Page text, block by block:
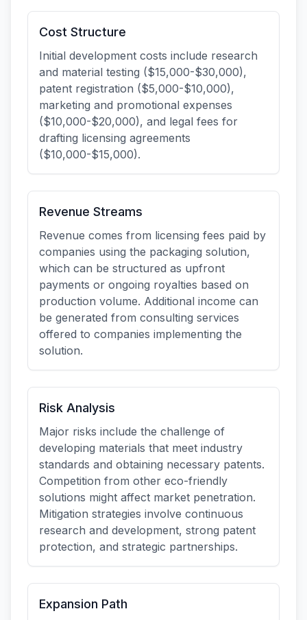
Cost Structure
Initial development costs include research
and material testing ($15,000-$30,000),
patent registration ($5,000-$10,000),
marketing and promotional expenses
($10,000-$20,000), and legal fees for
drafting licensing agreements
($10,000-$15,000).
Revenue Streams
Revenue comes from licensing fees paid by
companies using the packaging solution,
which can be structured as upfront
payments or ongoing royalties based on
production volume. Additional income can
be generated from consulting services
offered to companies implementing the
solution.
Risk Analysis
Major risks include the challenge of
developing materials that meet industry
standards and obtaining necessary patents.
Competition from other eco-friendly
solutions might affect market penetration.
Mitigation strategies involve continuous
research and development, strong patent
protection, and strategic partnerships.
Expansion Path